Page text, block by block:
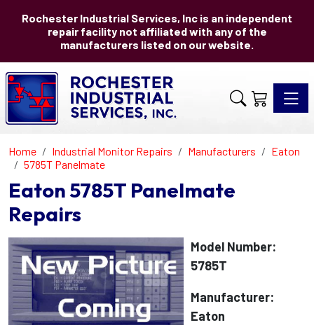
Rochester Industrial Services, Inc is an independent
repair facility not affiliated with any of the
manufacturers listed on our website.
Home Industrial Monitor Repairs Manufacturers
Eaton
5785T Panelmate
Eaton 5785T Panelmate
Repairs
Model Number:
5785T
Manufacturer:
Eaton